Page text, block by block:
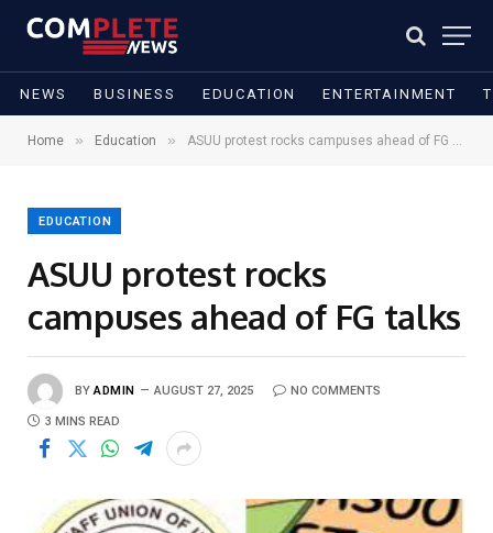
NEWS BUSINESS EDUCATION ENTERTAINMENT
Home » Education » ASUU protest rocks campuses ahead of FG talks
EDUCATION
ASUU protest rocks
campuses ahead of FG talks
BY ADMIN AUGUST 27, 2025 NO COMMENTS
3 MINS READ